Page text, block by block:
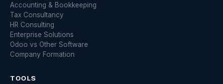
Accounting & Bookkeeping
Tax Consultancy
HR Consulting
Enterprise Solutions
Odoo vs Other Software
Company Formation
TOOLS